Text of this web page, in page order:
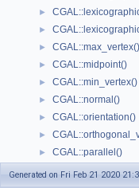
►
►
► CGAL::max_vertex()
► CGAL::midpoint()
► CGAL::min_vertex()
► CGAL::normal()
► CGAL::orientation()
►
► CGAL::parallel()
►
Generated on Fri Feb 21 2020